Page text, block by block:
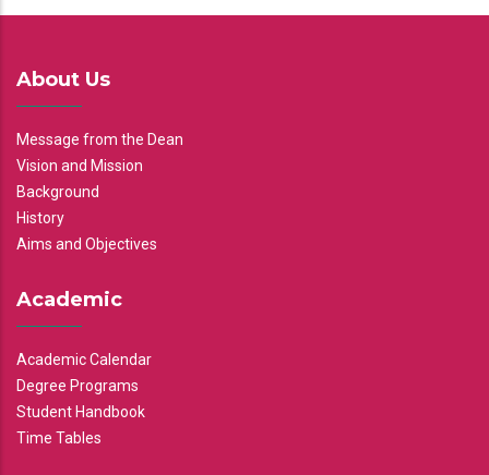
About Us
Message from the Dean
Vision and Mission
Background
History
Aims and Objectives
Academic
Academic Calendar
Degree Programs
Student Handbook
Time Tables